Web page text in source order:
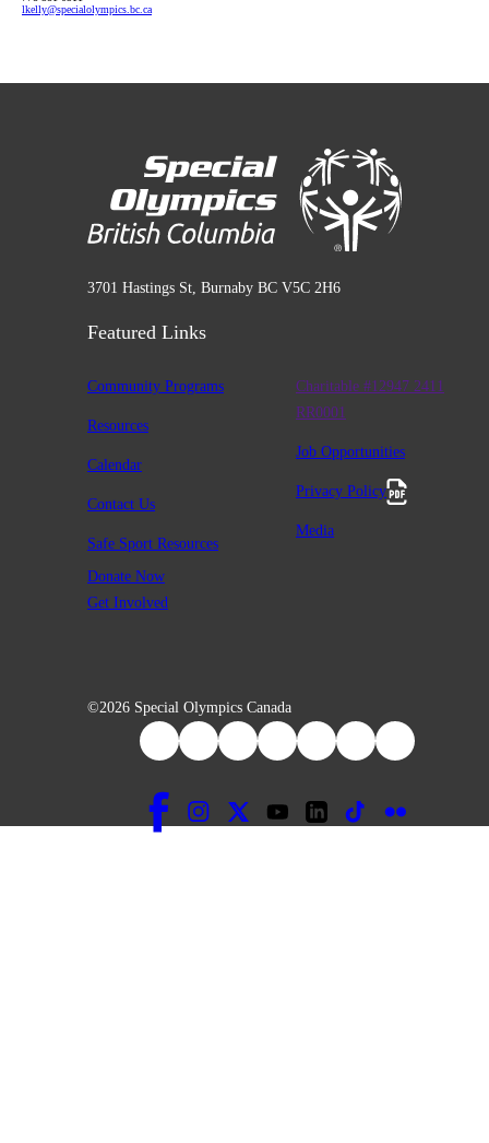
lkelly@specialolympics .bc .ca
3701 Hastings St, Burnaby BC V5C 2H6
Featured Links
Community Programs
Resources
Calendar
Contact Us
Safe Sport Resources
Charitable #12947 2411
RR0001
Job Opportunities
Privacy Policy
Media
Donate Now
Get Involved
©2026 Special Olympics Canada